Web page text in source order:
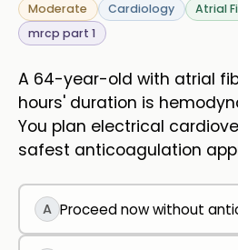
Moderate Cardiology
Atrial
mrcp part 1
A 64-year-old with atrial
hours' duration is
You plan electrical
safest anticoagulation
A Proceed now without